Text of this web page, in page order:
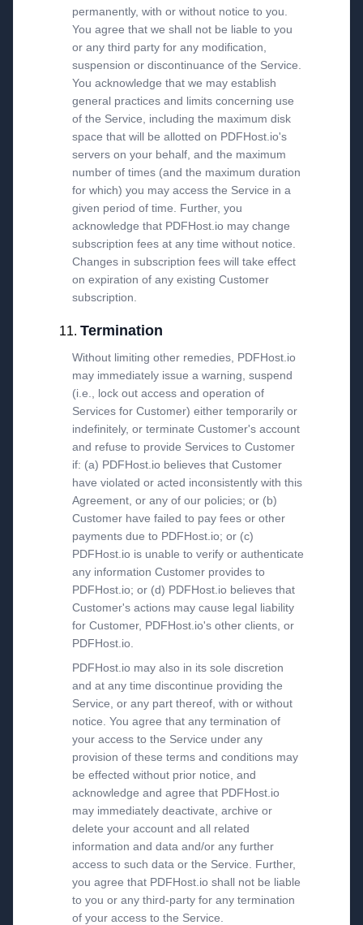
permanently, with or without notice to you.
You agree that we shall not be liable to you
or any third party for any modification,
suspension or discontinuance of the Service.
You acknowledge that we may establish
general practices and limits concerning use
of the Service, including the maximum disk
space that will be allotted on PDFHost.io's
servers on your behalf, and the maximum
number of times (and the maximum duration
for which) you may access the Service in a
given period of time. Further, you
acknowledge that PDFHost.io may change
subscription fees at any time without notice.
Changes in subscription fees will take effect
on expiration of any existing Customer
subscription.
Termination
Without limiting other remedies, PDFHost.io
may immediately issue a warning, suspend
(i.e., lock out access and operation of
Services for Customer) either temporarily or
indefinitely, or terminate Customer's account
and refuse to provide Services to Customer
if: (a) PDFHost.io believes that Customer
have violated or acted inconsistently with this
Agreement, or any of our policies; or (b)
Customer have failed to pay fees or other
payments due to PDFHost.io; or (c)
PDFHost.io is unable to verify or authenticate
any information Customer provides to
PDFHost.io; or (d) PDFHost.io believes that
Customer's actions may cause legal liability
for Customer, PDFHost.io's other clients, or
PDFHost.io.
PDFHost.io may also in its sole discretion
and at any time discontinue providing the
Service, or any part thereof, with or without
notice. You agree that any termination of
your access to the Service under any
provision of these terms and conditions may
be effected without prior notice, and
acknowledge and agree that PDFHost.io
may immediately deactivate, archive or
delete your account and all related
information and data and/or any further
access to such data or the Service. Further,
you agree that PDFHost.io shall not be liable
to you or any third-party for any termination
of your access to the Service.